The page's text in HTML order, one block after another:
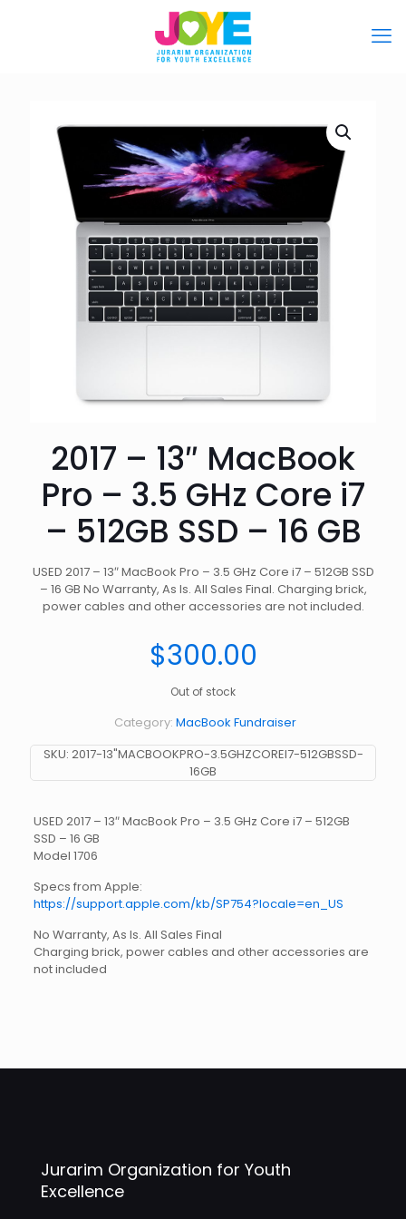
2017 – 13″ MacBook
Pro – 3.5 GHz Core i7
– 512GB SSD – 16 GB
USED 2017 – 13″ MacBook Pro – 3.5 GHz Core i7 – 512GB SSD
– 16 GB No Warranty, As Is. All Sales Final. Charging brick,
power cables and other accessories are not included.
$300.00
Out of stock
SKU: 2017-13"MACBOOKPRO-3.5GHZCOREI7-512GBSSD-
16GB
Category: MacBook Fundraiser
USED 2017 – 13″ MacBook Pro – 3.5 GHz Core i7 – 512GB
SSD – 16 GB
Model 1706
Specs from Apple:
https://support.apple.com/kb/SP754?locale=en_US
No Warranty, As Is. All Sales Final
Charging brick, power cables and other accessories are
not included
Jurarim Organization for Youth
Excellence